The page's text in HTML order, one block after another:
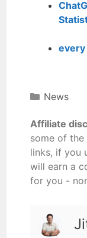
every
News
Affiliate
some of
links, if you
will earn a
for you -